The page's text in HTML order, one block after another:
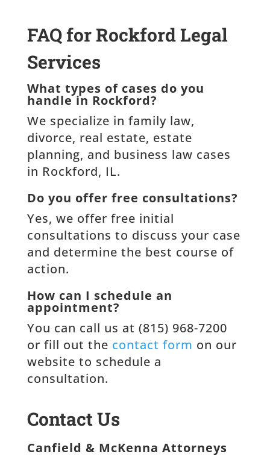
FAQ for Rockford Legal
Services
What types of cases do you
handle in Rockford?
We specialize in family law,
divorce, real estate, estate
planning, and business law cases
in Rockford, IL.
Do you offer free consultations?
Yes, we offer free initial
consultations to discuss your case
and determine the best course of
action.
How can I schedule an
appointment?
You can call us at (815) 968-7200
or fill out the contact form on our
website to schedule a
consultation.
Contact Us
Canfield & McKenna Attorneys